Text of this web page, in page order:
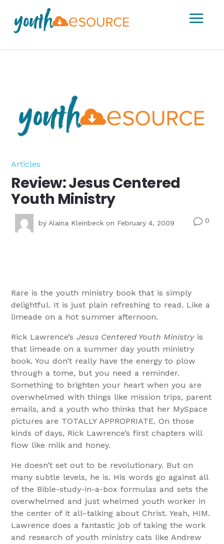
a
Articles
Review: Jesus Centered
Youth Ministry
by Alaina Kleinbeck on February 4, 2009 v0
Rare is the youth ministry book that is simply
delightful. It is just plain refreshing to read. Like a
limeade on a hot summer afternoon.
Rick Lawrence’sJesus Centered Youth Ministryis
that limeade on a summer day youth ministry
book. You don’t really have the energy to plow
through a tome, but you need a reminder.
Something to brighten your heart when you are
overwhelmed with things like mission trips, parent
emails, and a youth who thinks that her MySpace
pictures are TOTALLY APPROPRIATE. On those
kinds of days, Rick Lawrence’s first chapters will
flow like milk and honey.
He doesn’t set out to be revolutionary. But on
many subtle levels, he is. His words go against all
of the Bible-study-in-a-box formulas and sets the
overwhelmed and just whelmed youth worker in
the center of it all–talking about Christ. Yeah, HIM.
Lawrence does a fantastic job of taking the work
and research of youth ministry cats like Andrew